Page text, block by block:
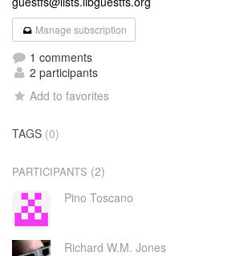
Manage subscription
1 comments
2 participants
Add to favorites
TAGS (0)
PARTICIPANTS (2)
Pino Toscano
Richard W.M. Jones